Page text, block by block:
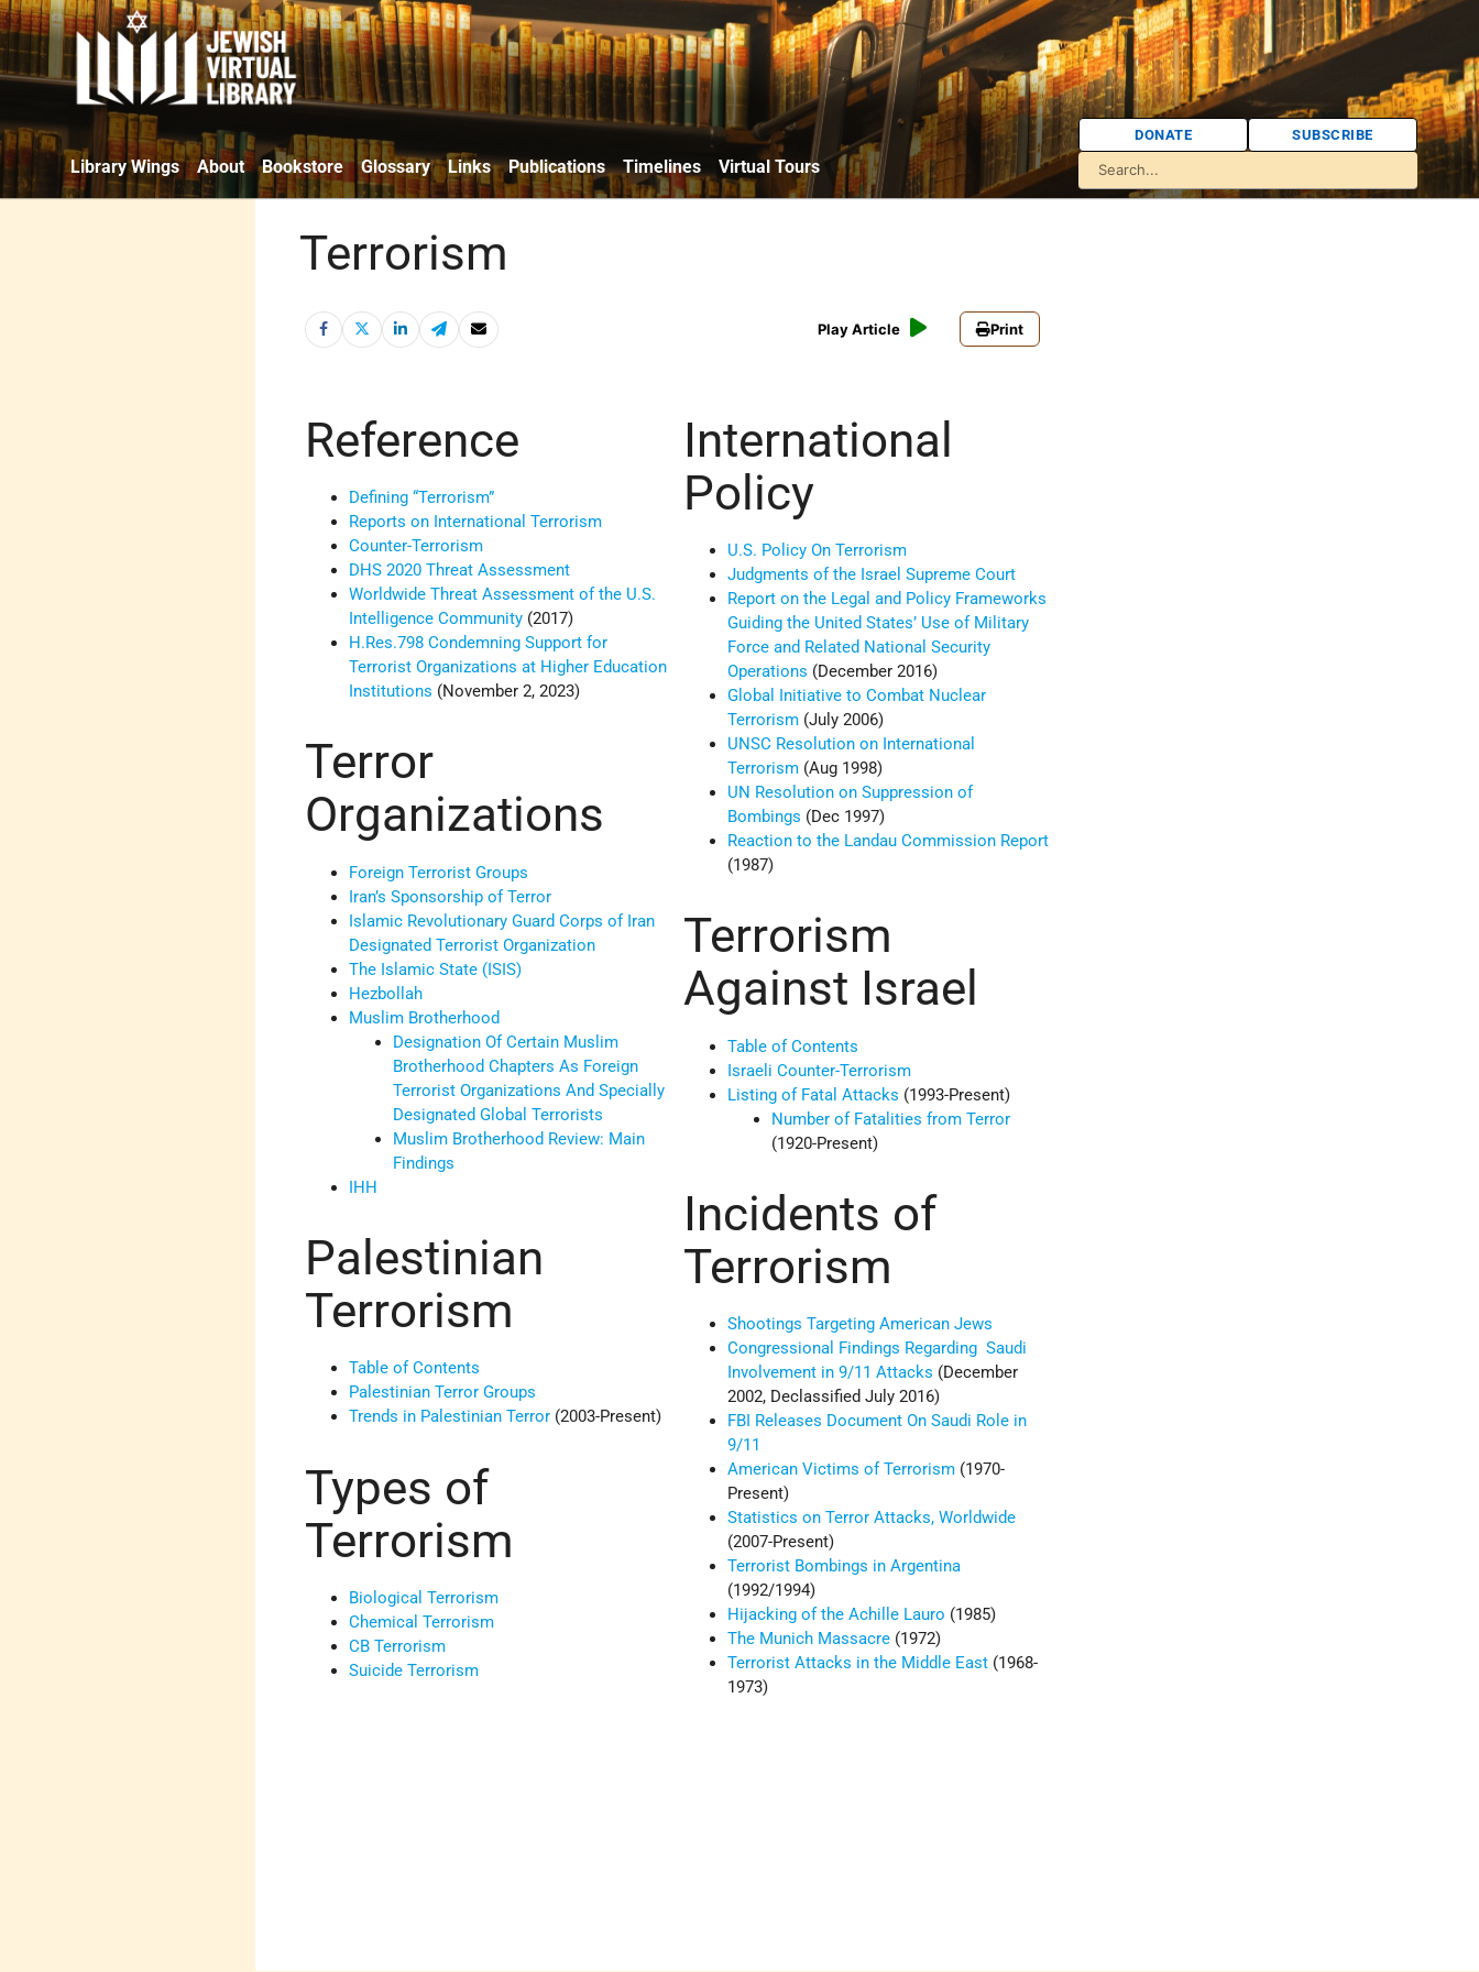
Library Wings About Bookstore Glossary Links Publications Timelines Virtual Tours
DONATE SUBSCRIBE
Terrorism
Play Article Print
Reference
Defining “Terrorism”
Reports on International Terrorism
Counter-Terrorism
DHS 2020 Threat Assessment
Worldwide Threat Assessment of the U.S.
Intelligence Community (2017)
H.Res.798 Condemning Support for
Terrorist Organizations at Higher Education
Institutions (November 2, 2023)
Terror
Organizations
Foreign Terrorist Groups
Iran’s Sponsorship of Terror
Islamic Revolutionary Guard Corps of Iran
Designated Terrorist Organization
The Islamic State (ISIS)
Hezbollah
Muslim Brotherhood
Designation Of Certain Muslim
Brotherhood Chapters As Foreign
Terrorist Organizations And Specially
Designated Global Terrorists
Muslim Brotherhood Review: Main
Findings
IHH
Palestinian
Terrorism
Table of Contents
Palestinian Terror Groups
Trends in Palestinian Terror (2003-Present)
Types of
Terrorism
Biological Terrorism
Chemical Terrorism
CB Terrorism
Suicide Terrorism
International
Policy
U.S. Policy On Terrorism
Judgments of the Israel Supreme Court
Report on the Legal and Policy Frameworks
Guiding the United States’ Use of Military
Force and Related National Security
Operations (December 2016)
Global Initiative to Combat Nuclear
Terrorism (July 2006)
UNSC Resolution on International
Terrorism (Aug 1998)
UN Resolution on Suppression of
Bombings (Dec 1997)
Reaction to the Landau Commission Report
(1987)
Terrorism
Against Israel
Table of Contents
Israeli Counter-Terrorism
Listing of Fatal Attacks (1993-Present)
Number of Fatalities from Terror
(1920-Present)
Incidents of
Terrorism
Shootings Targeting American Jews
Congressional Findings Regarding Saudi
Involvement in 9/11 Attacks (December
2002, Declassified July 2016)
FBI Releases Document On Saudi Role in
9/11
American Victims of Terrorism (1970-
Present)
Statistics on Terror Attacks, Worldwide
(2007-Present)
Terrorist Bombings in Argentina
(1992/1994)
Hijacking of the Achille Lauro (1985)
The Munich Massacre (1972)
Terrorist Attacks in the Middle East (1968-
1973)